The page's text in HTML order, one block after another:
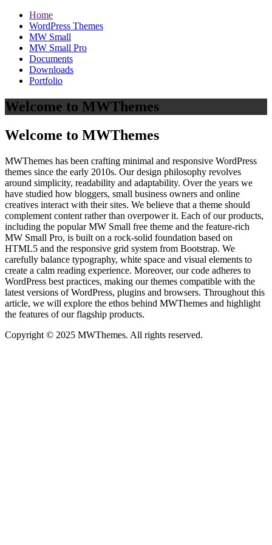
Home
WordPress Themes
MW Small
MW Small Pro
Documents
Downloads
Portfolio
Welcome to MWThemes
Welcome to MWThemes
MWThemes has been crafting minimal and responsive WordPress
themes since the early 2010s. Our design philosophy revolves
around simplicity, readability and adaptability. Over the years we
have studied how bloggers, small business owners and online
creatives interact with their sites. We believe that a theme should
complement content rather than overpower it. Each of our products,
including the popular MW Small free theme and the feature‑rich
MW Small Pro, is built on a rock‑solid foundation based on
HTML5 and the responsive grid system from Bootstrap. We
carefully balance typography, white space and visual elements to
create a calm reading experience. Moreover, our code adheres to
WordPress best practices, making our themes compatible with the
latest versions of WordPress, plugins and browsers. Throughout this
article, we will explore the ethos behind MWThemes and highlight
the features of our flagship products.
Copyright © 2025 MWThemes. All rights reserved.